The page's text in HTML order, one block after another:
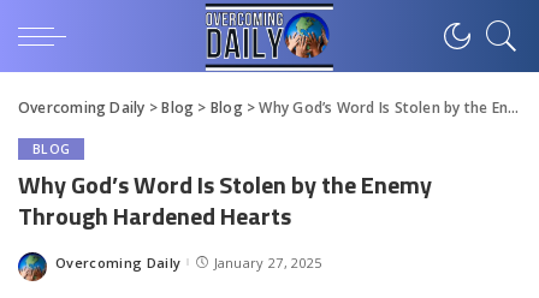
Overcoming Daily >Blog > Blog>Why God’s Word Is Stolen by the Enemy Through Hardened Hearts
BLOG
Why God’s Word Is Stolen by the Enemy
Through Hardened Hearts
Overcoming Daily January 27, 2025